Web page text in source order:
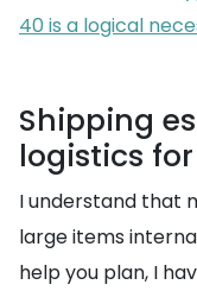
40 is a logical
Shipping
logistics
I understand that
large items
help you plan, I